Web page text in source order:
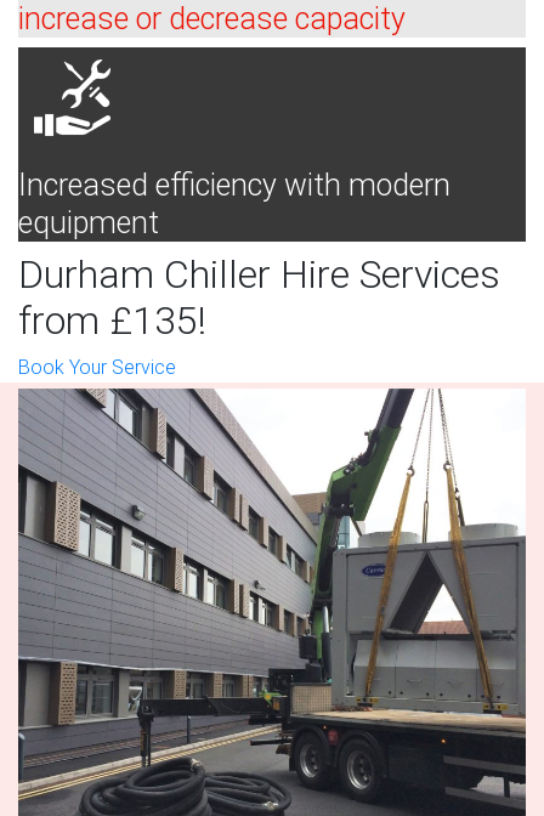
increase or decrease capacity
Increased efficiency with modern
equipment
Durham Chiller Hire Services
from £135!
Book Your Service